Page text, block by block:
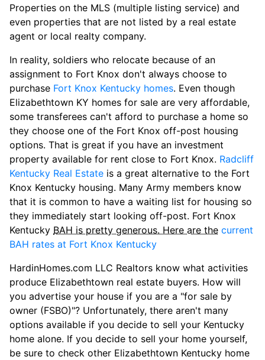
Properties on the MLS (multiple listing service) and
even properties that are not listed by a real estate
agent or local realty company.
In reality, soldiers who relocate because of an
assignment to Fort Knox don't always choose to
purchase Fort Knox Kentucky homes. Even though
Elizabethtown KY homes for sale are very affordable,
some transferees can't afford to purchase a home so
they choose one of the Fort Knox off-post housing
options. That is great if you have an investment
property available for rent close to Fort Knox. Radcliff
Kentucky Real Estate is a great alternative to the Fort
Knox Kentucky housing. Many Army members know
that it is common to have a waiting list for housing so
they immediately start looking off-post. Fort Knox
Kentucky BAH is pretty generous. Here are the current
BAH rates at Fort Knox Kentucky
HardinHomes.com LLC Realtors know what activities
produce Elizabethtown real estate buyers. How will
you advertise your house if you are a "for sale by
owner (FSBO)"? Unfortunately, there aren't many
options available if you decide to sell your Kentucky
home alone. If you decide to sell your home yourself,
be sure to check other Elizabethtown Kentucky home